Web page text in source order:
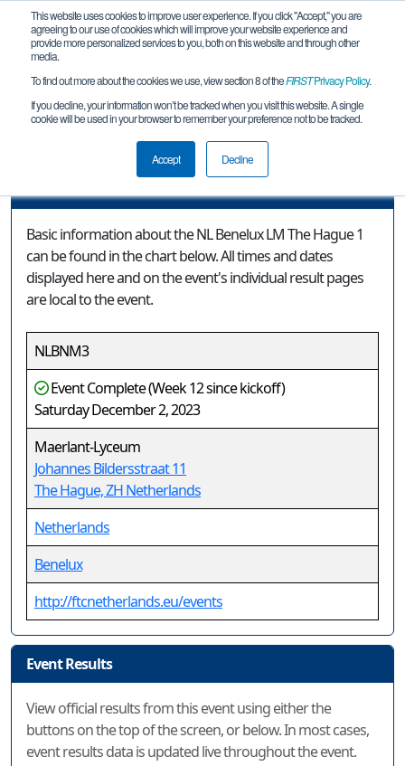
This website uses cookies to improve user experience. If you click "Accept," you are
agreeing to our use of cookies which will improve your website experience and
provide more personalized services to you, both on this website and through other
media.
To find out more about the cookies we use, view section 8 of theFIRSTPrivacy Policy.
If you decline, your information won’t be tracked when you visit this website. A single
cookie will be used in your browser to remember your preference not to be tracked.
Accept Decline
Event Information
NL Benelux LM The Hague 1
Basic information about the NL Benelux LM The Hague 1
can be found in the chart below. All times and dates
displayed here and on the event's individual result pages
are local to the event.
NLBNM3
Event Complete (Week 12 since kickoff)
Saturday December 2, 2023
Maerlant-Lyceum
Johannes Bildersstraat 11
The Hague, ZH Netherlands
Netherlands
Benelux
http://ftcnetherlands.eu/events
Event Results
View official results from this event using either the
buttons on the top of the screen, or below. In most cases,
event results data is updated live throughout the event.